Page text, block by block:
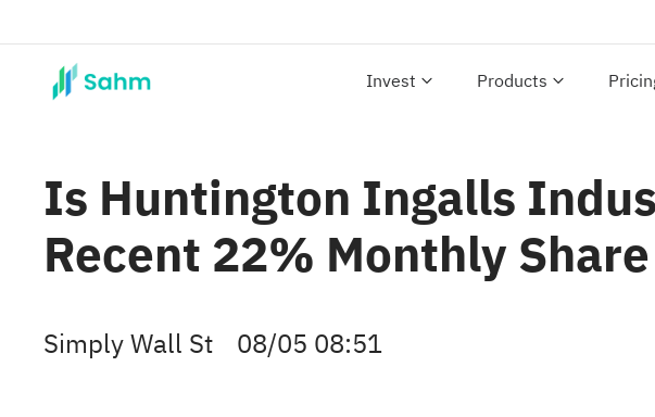
Invest Products
Is Huntington Ingalls
Recent 22% Monthly
Simply Wall St 08/05 08:51